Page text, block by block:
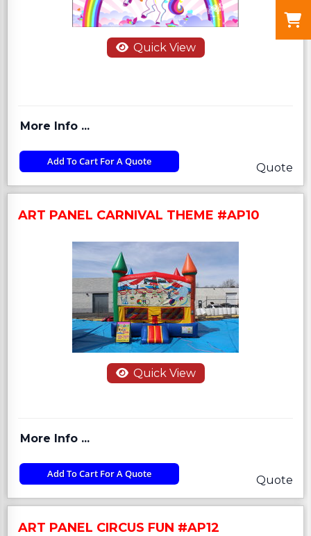
Quick View
More Info ...
Add To Cart For A Quote Quote
ART PANEL CARNIVAL THEME #AP10
Quick View
More Info ...
Add To Cart For A Quote Quote
ART PANEL CIRCUS FUN #AP12